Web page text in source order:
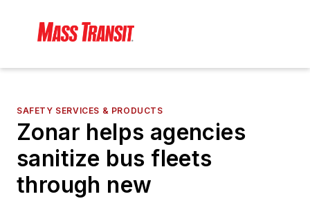
SAFETY SERVICES & PRODUCTS
Zonar helps agencies
sanitize bus fleets
through new